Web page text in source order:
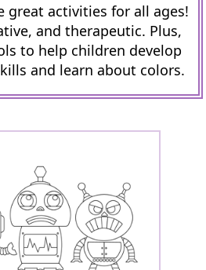
great activities for all ages!
and therapeutic. Plus,
to help children develop
and learn about colors.